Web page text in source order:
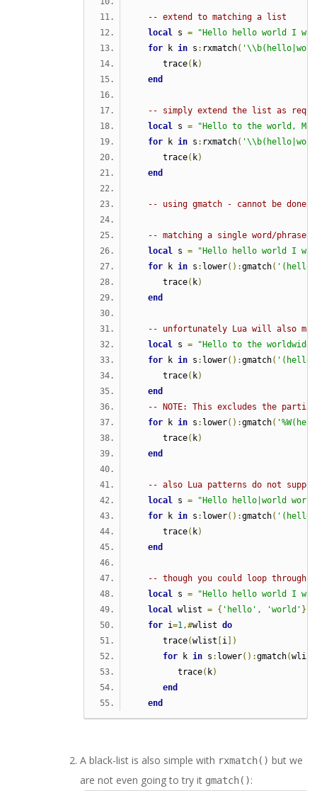
-- extend to matching a list
local s =
"Hello hello world I
for k in s : rxmatch(
      trace
( k)
end
-- simply extend the list as
local s =
"Hello to the world,
for k in s : rxmatch(
      trace
( k)
end
-- using gmatch - cannot be done
-- matching a single word/phrase
local s =
"Hello hello world I
for k in s : lower():gmatch(
      trace
( k)
end
-- unfortunately Lua will also
local s =
"Hello to the worldwide
for k in s : lower():gmatch(
      trace
( k)
end
-- NOTE: This excludes the
for k in s : lower():gmatch(
      trace
( k)
end
-- also Lua patterns do not
local s =
"Hello hello|world
for k in s : lower():gmatch(
      trace
( k)
end
-- though you could loop
local s =
"Hello hello world I
local wlist = { 'hello' , 'world' }
for i=1,#wlist do
      trace
(wlist i ])
for k in s : lower():gmatch(wlist
         trace
( k)
end
end
A black-list is also simple with rxmatch() but we
are not even going to try it gmatch():